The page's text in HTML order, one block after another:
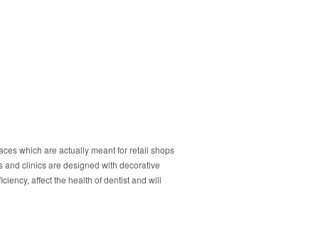
which are actually meant for retail shops
clinics are designed with decorative
affect the health of dentist and will